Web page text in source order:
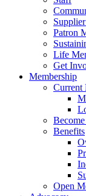
Patron
Life
Get
Membership
Current
Benefits
Open